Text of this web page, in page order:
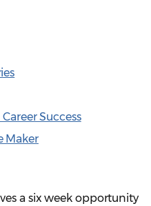
Success
Maker
a six week opportunity